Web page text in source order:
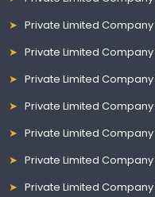
Private Limited
Private Limited
Private Limited
Private Limited
Private Limited
Private Limited
Private Limited